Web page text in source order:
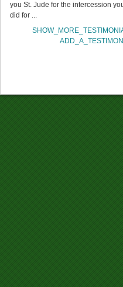
you St. Jude for the intercession
did for ...